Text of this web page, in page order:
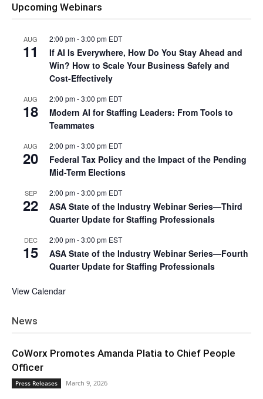
Upcoming Webinars
AUG
11
2:00 pm-3:00 pm EDT
If AI Is Everywhere, How Do You Stay Ahead and
Win? How to Scale Your Business Safely and
Cost-Effectively
AUG
18
2:00 pm-3:00 pm EDT
Modern AI for Staffing Leaders: From Tools to
Teammates
AUG
20
2:00 pm-3:00 pm EDT
Federal Tax Policy and the Impact of the Pending
Mid-Term Elections
SEP
22
2:00 pm-3:00 pm EDT
ASA State of the Industry Webinar Series—Third
Quarter Update for Staffing Professionals
DEC
15
2:00 pm-3:00 pm EST
ASA State of the Industry Webinar Series—Fourth
Quarter Update for Staffing Professionals
View Calendar
News
CoWorx Promotes Amanda Platia to Chief People
Officer
Press Releases March 9, 2026